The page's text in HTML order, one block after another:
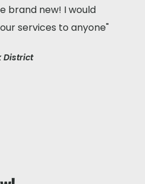
brand new! I would
services to anyone"
District